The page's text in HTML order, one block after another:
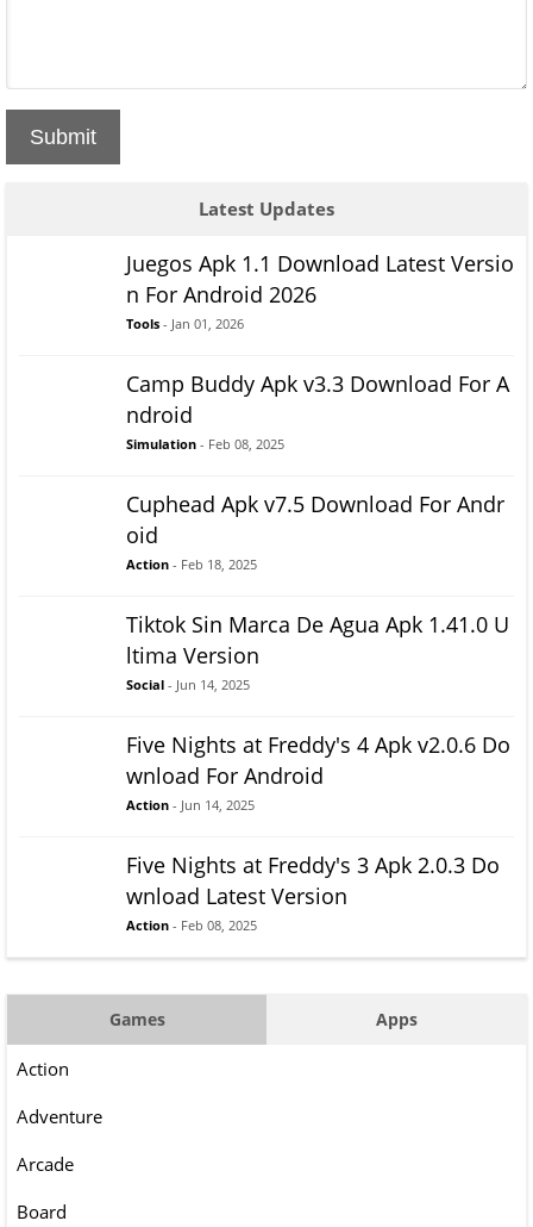
Submit
Latest Updates
Juegos Apk 1.1 Download Latest Versio
n For Android 2026
Tools - Jan 01, 2026
Camp Buddy Apk v3.3 Download For A
ndroid
Simulation - Feb 08, 2025
Cuphead Apk v7.5 Download For Andr
oid
Action - Feb 18, 2025
Tiktok Sin Marca De Agua Apk 1.41.0 U
ltima Version
Social - Jun 14, 2025
Five Nights at Freddy's 4 Apk v2.0.6 Do
wnload For Android
Action - Jun 14, 2025
Five Nights at Freddy's 3 Apk 2.0.3 Do
wnload Latest Version
Action - Feb 08, 2025
Games Apps
Action
Adventure
Arcade
Board